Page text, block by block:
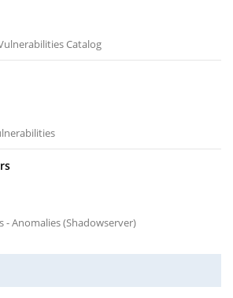
Catalog
- Anomalies (Shadowserver)